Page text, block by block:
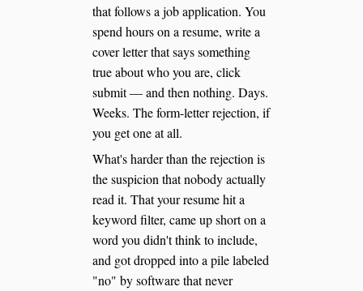
that follows a job application. You
spend hours on a resume, write a
cover letter that says something
true about who you are, click
submit — and then nothing. Days.
Weeks. The form-letter rejection, if
you get one at all.
What's harder than the rejection is
the suspicion that nobody actually
read it. That your resume hit a
keyword filter, came up short on a
word you didn't think to include,
and got dropped into a pile labeled
"no" by software that never